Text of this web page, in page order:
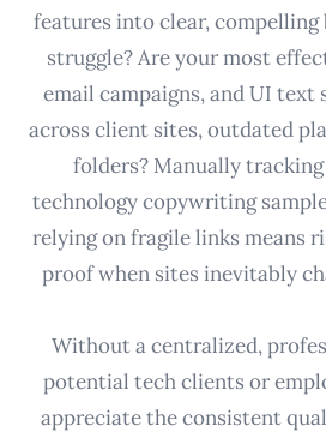
features into clear,
struggle? Are your most
email campaigns, and UI text
across client sites, outdated
folders? Manually
technology copywriting
relying on fragile links means
proof when sites inevitably
Without a centralized,
potential tech clients or
appreciate the consistent